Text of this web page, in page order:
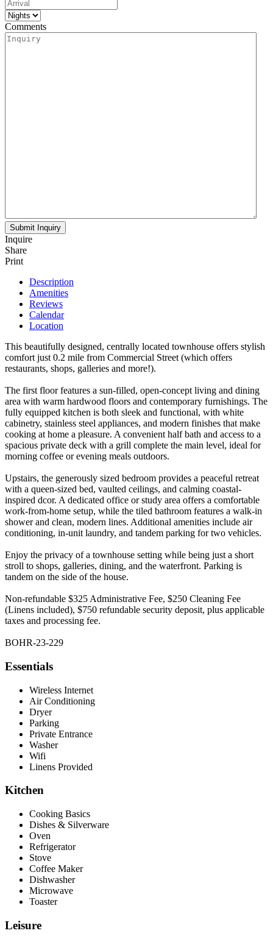
Comments
Inquire
Share
Print
Description
Amenities
Reviews
Calendar
Location
This beautifully designed, centrally located townhouse offers stylish
comfort just 0.2 mile from Commercial Street (which offers
restaurants, shops, galleries and more!).
The first floor features a sun-filled, open-concept living and dining
area with warm hardwood floors and contemporary furnishings. The
fully equipped kitchen is both sleek and functional, with white
cabinetry, stainless steel appliances, and modern finishes that make
cooking at home a pleasure. A convenient half bath and access to a
spacious private deck with a grill complete the main level, ideal for
morning coffee or evening meals outdoors.
Upstairs, the generously sized bedroom provides a peaceful retreat
with a queen-sized bed, vaulted ceilings, and calming coastal-
inspired dcor. A dedicated office or study area offers a comfortable
work-from-home setup, while the tiled bathroom features a walk-in
shower and clean, modern lines. Additional amenities include air
conditioning, in-unit laundry, and tandem parking for two vehicles.
Enjoy the privacy of a townhouse setting while being just a short
stroll to shops, galleries, dining, and the waterfront. Parking is
tandem on the side of the house.
Non-refundable $325 Administrative Fee, $250 Cleaning Fee
(Linens included), $750 refundable security deposit, plus applicable
taxes and processing fee.
BOHR-23-229
Essentials
Wireless Internet
Air Conditioning
Dryer
Parking
Private Entrance
Washer
Wifi
Linens Provided
Kitchen
Cooking Basics
Dishes & Silverware
Oven
Refrigerator
Stove
Coffee Maker
Dishwasher
Microwave
Toaster
Leisure